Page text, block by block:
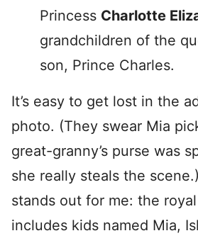
Princess Charlotte
grandchildren of the
son, Prince Charles.
It’s easy to get lost in the
photo. (They swear Mia
great-granny’s purse was
she really steals the
stands out for me: the
includes kids named Mia,